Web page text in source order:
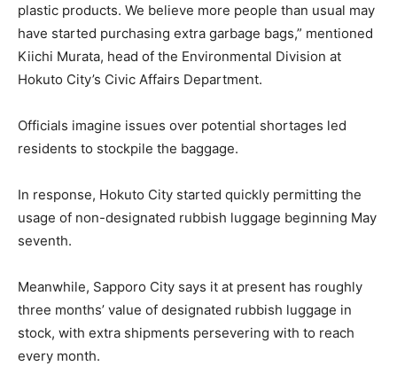
plastic products. We believe more people than usual may
have started purchasing extra garbage bags,” mentioned
Kiichi Murata, head of the Environmental Division at
Hokuto City’s Civic Affairs Department.
Officials imagine issues over potential shortages led
residents to stockpile the baggage.
In response, Hokuto City started quickly permitting the
usage of non-designated rubbish luggage beginning May
seventh.
Meanwhile, Sapporo City says it at present has roughly
three months’ value of designated rubbish luggage in
stock, with extra shipments persevering with to reach
every month.